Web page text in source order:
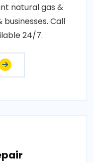
natural gas &
Call
24/7.